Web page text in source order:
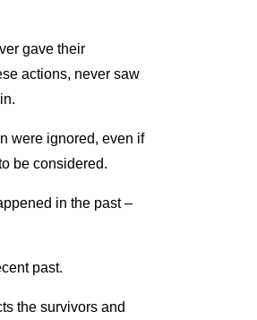
gave their
actions, never saw
were ignored, even if
be considered.
in the past –
past.
the survivors and